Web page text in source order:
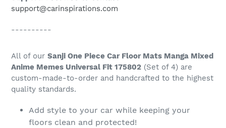
support@carinspirations.com
----------
All of our Sanji One Piece Car Floor Mats Manga Mixed
Anime Memes Universal Fit 175802 (Set of 4) are
custom-made-to-order and handcrafted to the highest
quality standards.
Add style to your car while keeping your
floors clean and protected!